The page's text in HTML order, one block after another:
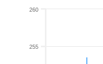
255
260